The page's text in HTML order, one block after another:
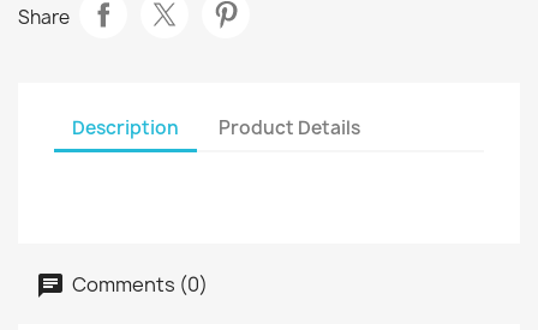
Share
Description Product Details
Comments (0)